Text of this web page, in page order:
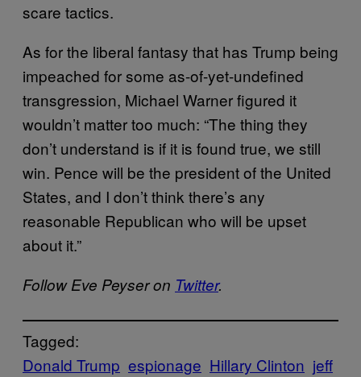
scare tactics.
As for the liberal fantasy that has Trump being
impeached for some as-of-yet-undefined
transgression, Michael Warner figured it
wouldn’t matter too much: “The thing they
don’t understand is if it is found true, we still
win. Pence will be the president of the United
States, and I don’t think there’s any
reasonable Republican who will be upset
about it.”
Follow Eve Peyser on Twitter.
Tagged:
Donald Trump espionage Hillary Clinton jeff